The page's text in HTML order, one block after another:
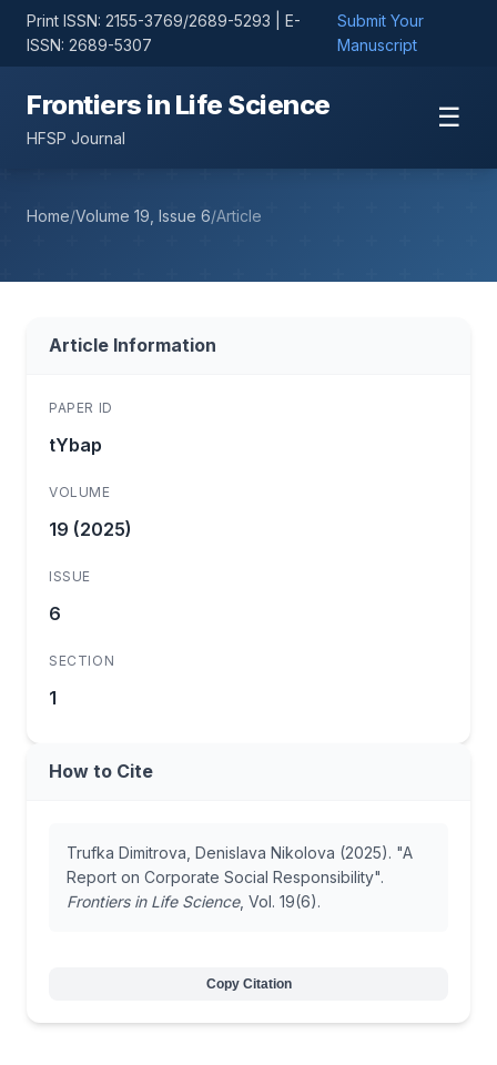
Print ISSN: 2155-3769/2689-5293 | E-
ISSN: 2689-5307
Submit Your
Manuscript
Frontiers in Life Science
HFSP Journal
☰
Home/Volume 19, Issue 6/Article
Article Information
PAPER ID
tYbap
VOLUME
19 (2025)
ISSUE
6
SECTION
1
How to Cite
Trufka Dimitrova, Denislava Nikolova (2025). "A
Report on Corporate Social Responsibility".
Frontiers in Life Science, Vol. 19(6).
Copy Citation